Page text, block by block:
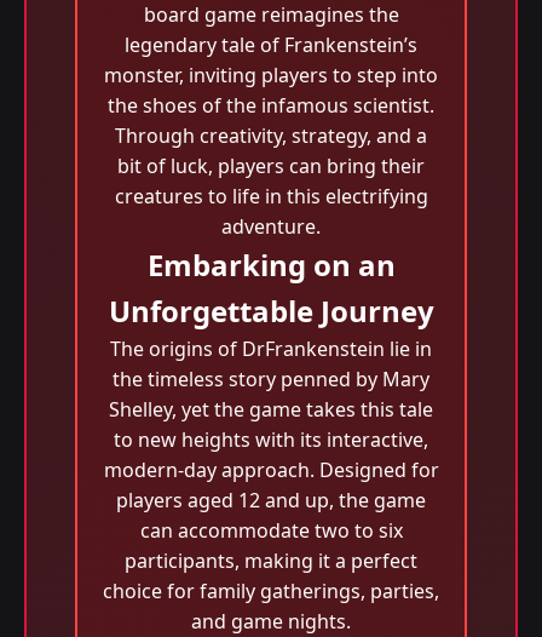
board game reimagines the
legendary tale of Frankenstein’s
monster, inviting players to step into
the shoes of the infamous scientist.
Through creativity, strategy, and a
bit of luck, players can bring their
creatures to life in this electrifying
adventure.
Embarking on an
Unforgettable Journey
The origins of DrFrankenstein lie in
the timeless story penned by Mary
Shelley, yet the game takes this tale
to new heights with its interactive,
modern-day approach. Designed for
players aged 12 and up, the game
can accommodate two to six
participants, making it a perfect
choice for family gatherings, parties,
and game nights.